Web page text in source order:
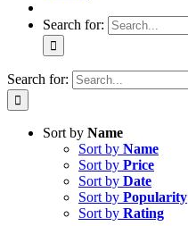
Search for:
Search for:
Sort by Name
Sort by Name
Sort by Price
Sort by Date
Sort by Popularity
Sort by Rating